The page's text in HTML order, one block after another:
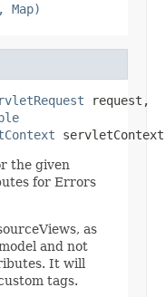
request,
the given
for Errors
as
and not
It will
tags.